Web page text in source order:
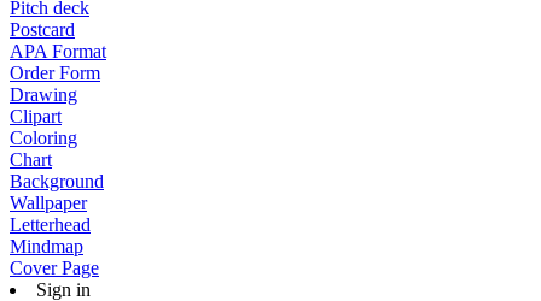
Pitch deck
Postcard
APA Format
Order Form
Drawing
Clipart
Coloring
Chart
Background
Wallpaper
Letterhead
Mindmap
Cover Page
Sign in